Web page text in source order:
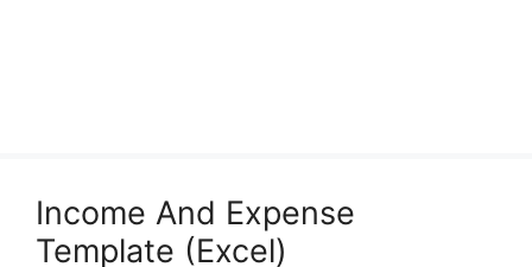
Income And Expense
Template (Excel)